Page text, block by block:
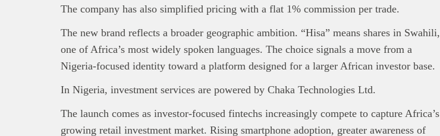
The company has also simplified pricing with a flat 1% commission per trade.
The new brand reflects a broader geographic ambition. “Hisa” means shares in Swahili,
one of Africa’s most widely spoken languages. The choice signals a move from a
Nigeria-focused identity toward a platform designed for a larger African investor base.
In Nigeria, investment services are powered by Chaka Technologies Ltd.
The launch comes as investor-focused fintechs increasingly compete to capture Africa’s
growing retail investment market. Rising smartphone adoption, greater awareness of